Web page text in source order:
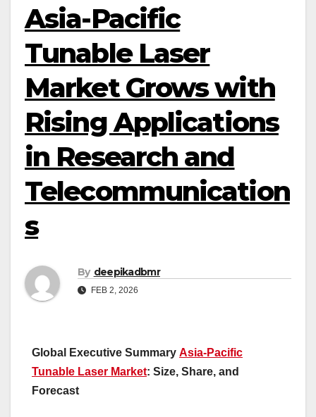
Asia-Pacific
Tunable Laser
Market Grows with
Rising Applications
in Research and
Telecommunication
s
By deepikadbmr
FEB 2, 2026
Global Executive Summary Asia-Pacific
Tunable Laser Market: Size, Share, and
Forecast